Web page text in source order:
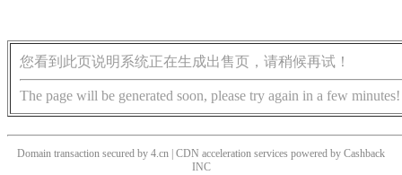
您看到此页说明系统正在生成出售页，请稍候再试！
The page will be generated soon, please try again in a few minutes!
Domain transaction secured by 4.cn | CDN acceleration services powered by Cashback
INC